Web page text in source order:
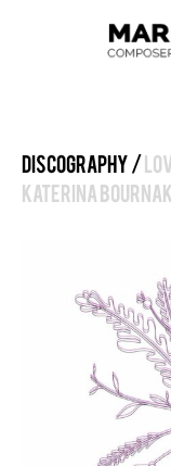
Discography /
Katerina